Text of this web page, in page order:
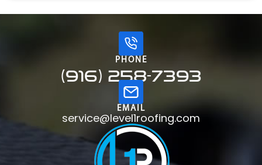
PHONE
(916) 258-7393
EMAIL
service@level1roofing.com